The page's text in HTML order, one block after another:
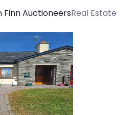
Finn AuctioneersReal Estate